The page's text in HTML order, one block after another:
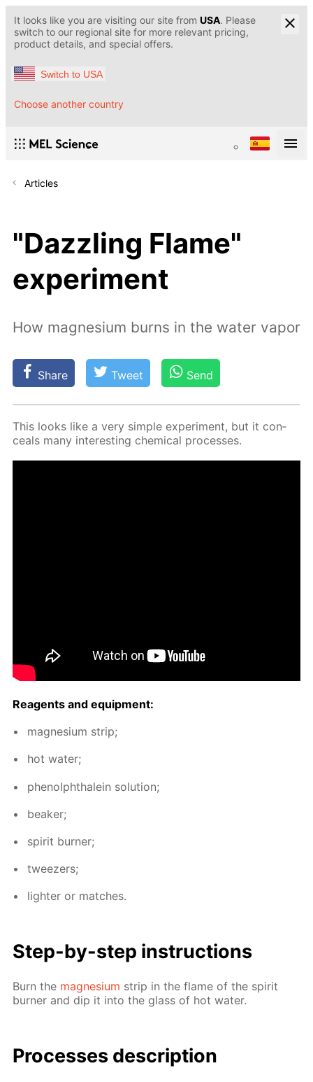
It looks like you are visiting our site from USA. Please
switch to our regional site for more relevant pricing,
product details, and special offers.
Switch to USA
Choose another country
Articles
"Dazzling Flame"
experiment
How magnesium burns in the water vapor
Share Tweet Send
This looks like a very sim­ple ex­per­i­ment, but it con­
ceals many in­ter­est­ing chem­i­cal pro­cess­es.
Reagents and equip­ment:
mag­ne­sium strip;
hot wa­ter;
phe­nolph­thalein so­lu­tion;
beaker;
spir­it burn­er;
tweez­ers;
lighter or match­es.
Step-by-step in­struc­tions
Burn the mag­ne­sium strip in the flame of the spir­it
burn­er and dip it into the glass of hot wa­ter.
Pro­cess­es de­scrip­tion